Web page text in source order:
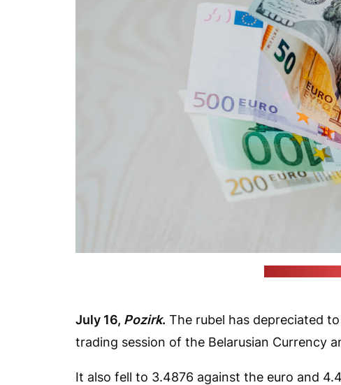
July 16, Pozirk. The rubel has depreciated
trading session of the Belarusian Currency
It also fell to 3.4876 against the euro and